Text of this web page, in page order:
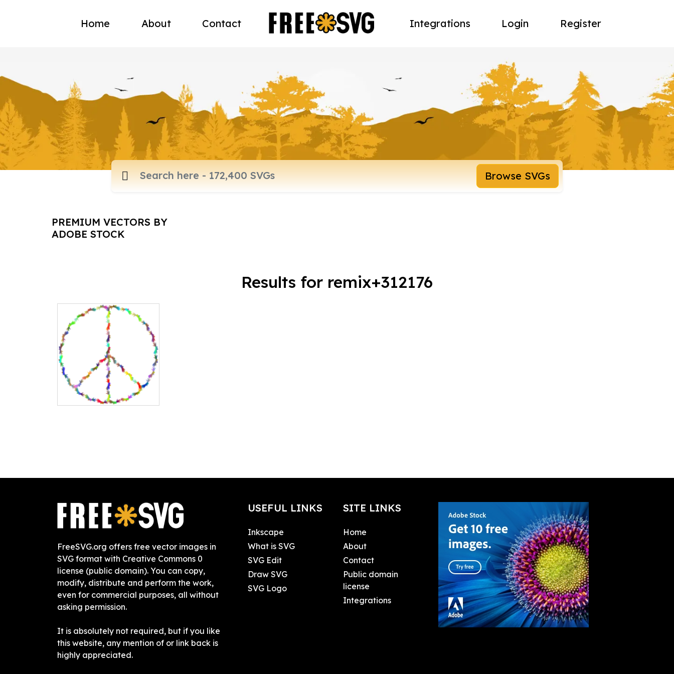
Home About Contact Integrations Login Register
Browse SVGs
PREMIUM VECTORS BY
ADOBE STOCK
Results for remix+312176
FreeSVG.org offers free vector images in
SVG format with Creative Commons 0
license (public domain). You can copy,
modify, distribute and perform the work,
even for commercial purposes, all without
asking permission.
It is absolutely not required, but if you like
this website, any mention of or link back is
highly appreciated.
USEFUL LINKS
Inkscape
What is SVG
SVG Edit
Draw SVG
SVG Logo
SITE LINKS
Home
About
Contact
Public domain
license
Integrations